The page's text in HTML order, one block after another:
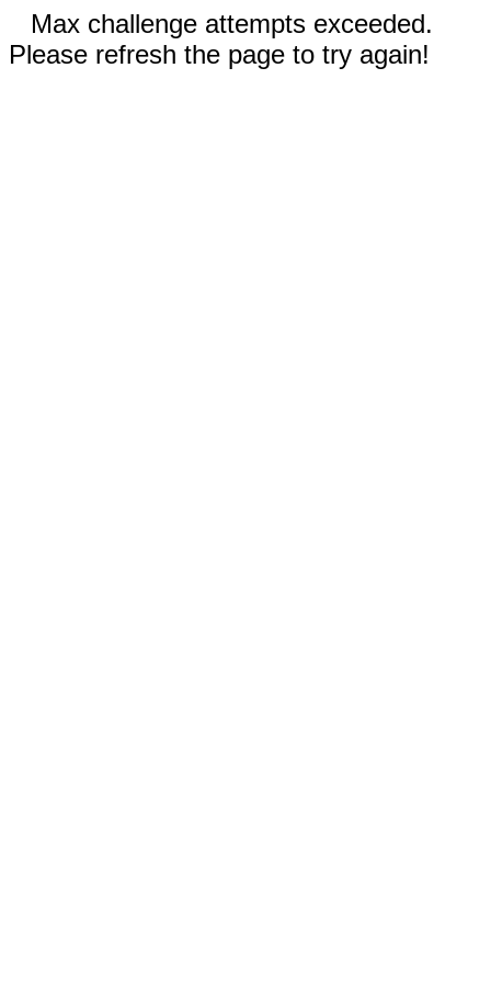
Max challenge attempts exceeded.
Please refresh the page to try again!